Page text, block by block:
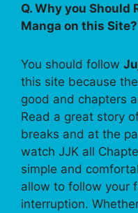
Q. Why you Should
Manga on this Site?
You should follow
this site because
good and chapters
Read a great story
breaks and at the
watch JJK all
simple and
allow to follow your
interruption.